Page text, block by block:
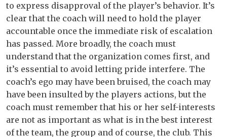
to express disapproval of the player’s behavior. It’s
clear that the coach will need to hold the player
accountable once the immediate risk of escalation
has passed. More broadly, the coach must
understand that the organization comes first, and
it’s essential to avoid letting pride interfere. The
coach’s ego may have been bruised, the coach may
have been insulted by the players actions, but the
coach must remember that his or her self-interests
are not as important as what is in the best interest
of the team, the group and of course, the club. This